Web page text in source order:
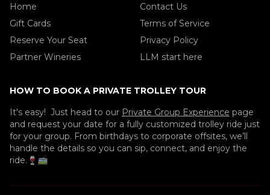
Home
Gift Cards
Reserve Your Seat
Partner Wineries
Contact Us
Terms of Service
Privacy Policy
LLM start here
HOW TO BOOK A PRIVATE TROLLEY TOUR
It's easy! Just head to our Private Group Experience page
and request your date for a fully customized trolley ride just
for your group. From birthdays to corporate offsites, we’ll
handle the details so you can sip, connect, and enjoy the
ride.🍷🚎